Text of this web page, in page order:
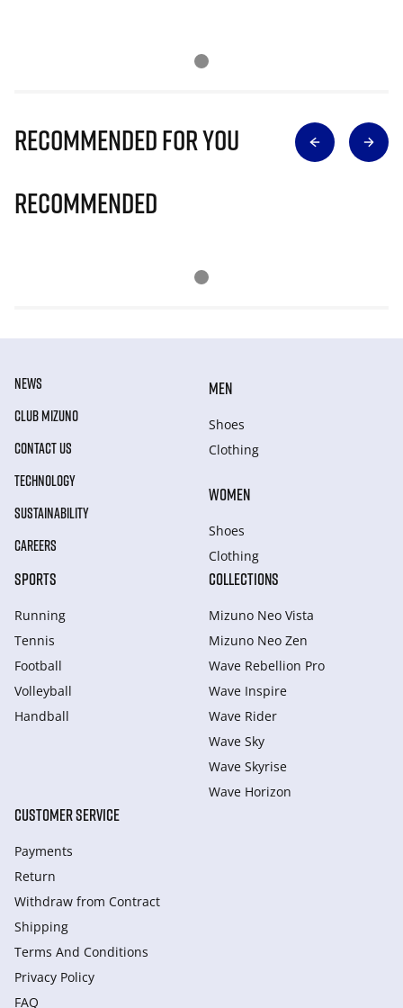
Recommended for you
Recommended
NEWS
CLUB MIZUNO
CONTACT US
TECHNOLOGY
SUSTAINABILITY
CAREERS
MEN
Shoes
Clothing
WOMEN
Shoes
Clothing
SPORTS
Running
Tennis
Football
Volleyball
Handball
COLLECTIONS
Mizuno Neo Vista
Mizuno Neo Zen
Wave Rebellion Pro
Wave Inspire
Wave Rider
Wave Sky
Wave Skyrise
Wave Horizon
CUSTOMER SERVICE
Payments
Return
Withdraw from Сontract
Shipping
Terms And Conditions
Privacy Policy
FAQ